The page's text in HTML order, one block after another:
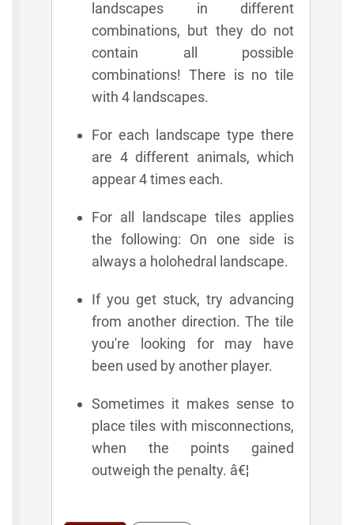
landscapes in different
combinations, but they do not
contain all possible
combinations! There is no tile
with 4 landscapes.
For each landscape type there
are 4 different animals, which
appear 4 times each.
For all landscape tiles applies
the following: On one side is
always a holohedral landscape.
If you get stuck, try advancing
from another direction. The tile
you're looking for may have
been used by another player.
Sometimes it makes sense to
place tiles with misconnections,
when the points gained
outweigh the penalty. â€¦